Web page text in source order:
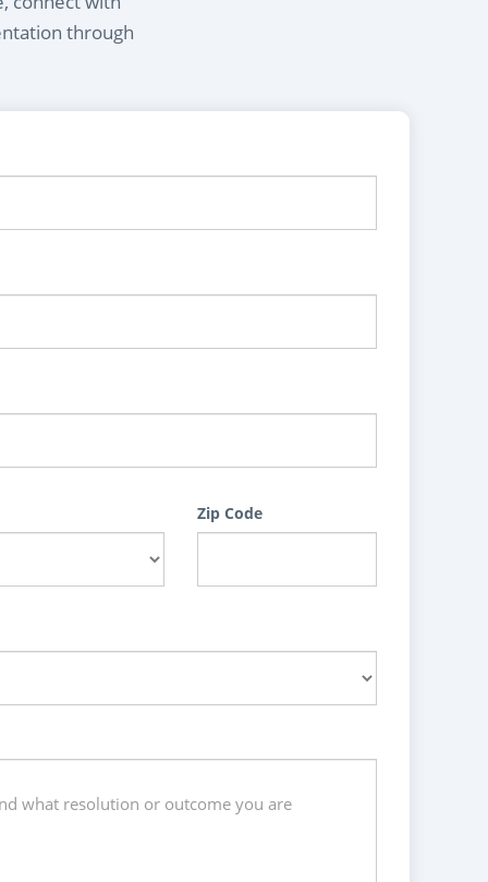
through
Zip Code